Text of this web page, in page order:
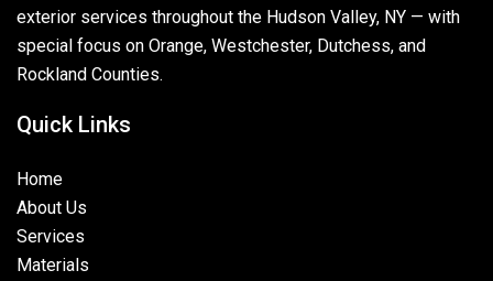
exterior services throughout the Hudson Valley, NY — with
special focus on Orange, Westchester, Dutchess, and
Rockland Counties.
Quick Links
Home
About Us
Services
Materials